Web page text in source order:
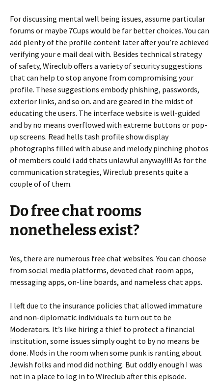
For discussing mental well being issues, assume particular
forums or maybe 7Cups would be far better choices. You can
add plenty of the profile content later after you’re achieved
verifying your e mail deal with. Besides technical strategy
of safety, Wireclub offers a variety of security suggestions
that can help to stop anyone from compromising your
profile. These suggestions embody phishing, passwords,
exterior links, and so on. and are geared in the midst of
educating the users. The interface website is well-guided
and by no means overflowed with extreme buttons or pop-
up screens. Read hells tash profile show display
photographs filled with abuse and melody pinching photos
of members could i add thats unlawful anyway!!!! As for the
communication strategies, Wireclub presents quite a
couple of of them.
Do free chat rooms
nonetheless exist?
Yes, there are numerous free chat websites. You can choose
from social media platforms, devoted chat room apps,
messaging apps, on-line boards, and nameless chat apps.
I left due to the insurance policies that allowed immature
and non-diplomatic individuals to turn out to be
Moderators. It’s like hiring a thief to protect a financial
institution, some issues simply ought to by no means be
done. Mods in the room when some punk is ranting about
Jewish folks and mod did nothing. But oddly enough I was
not in a place to log in to Wireclub after this episode.